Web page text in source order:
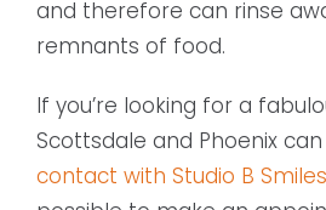
and therefore can rinse
remnants of food.
If you’re looking for a
Scottsdale and Phoenix
contact with Studio B Smiles